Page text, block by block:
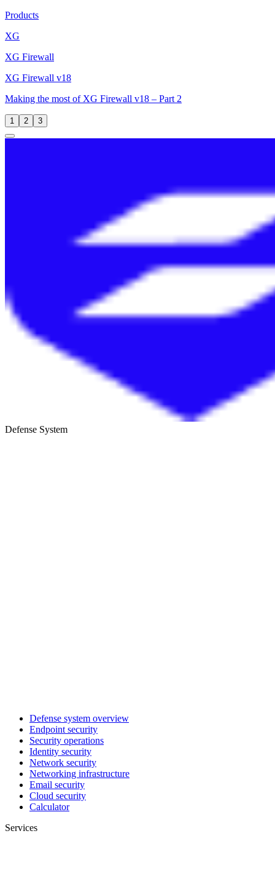
Products
XG
XG Firewall
XG Firewall v18
Making the most of XG Firewall v18 – Part 2
1 2 3
Defense System
Defense system overview
Endpoint security
Security operations
Identity security
Network security
Networking infrastructure
Email security
Cloud security
Calculator
Services